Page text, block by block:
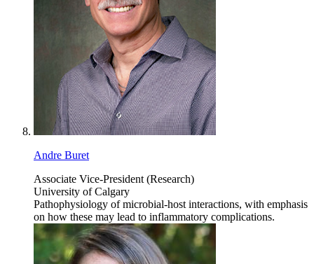
Andre Buret
Associate Vice-President (Research)
University of Calgary
Pathophysiology of microbial-host interactions, with emphasis
on how these may lead to inflammatory complications.